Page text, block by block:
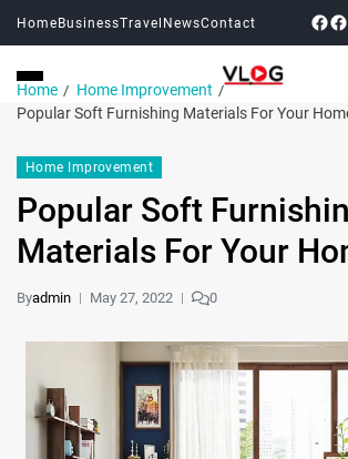
HomeBusinessTravel NewsContact
Home
Home Improvement
Popular Soft Furnishing Materials For Your
Home Improvement
Popular Soft
Materials For Your
Byadmin May 27, 2022 0